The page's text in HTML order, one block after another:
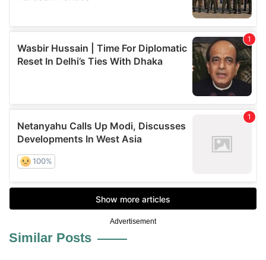
Advertisement
Similar Posts